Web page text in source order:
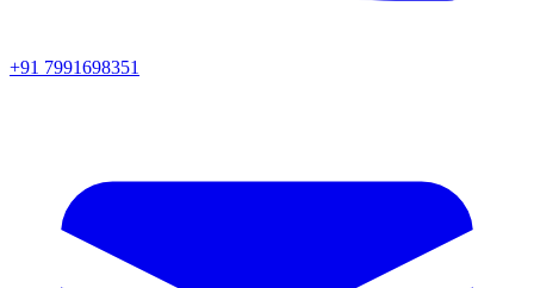
+91 7991698351